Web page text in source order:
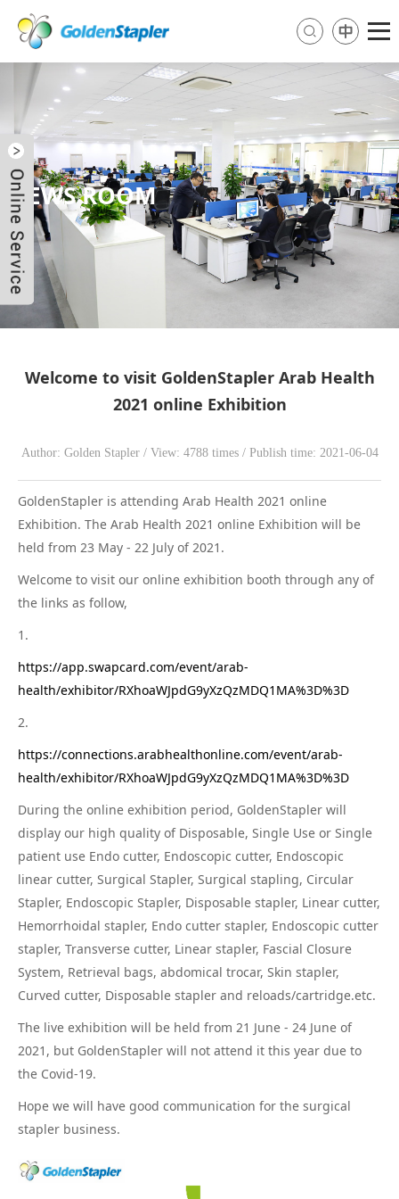
NEWS ROOM
Welcome to visit GoldenStapler Arab Health
2021 online Exhibition
Author: Golden Stapler / View: 4788 times / Publish time: 2021-06-04
GoldenStapler is attending Arab Health 2021 online
Exhibition. The Arab Health 2021 online Exhibition will be
held from 23 May - 22 July of 2021.
Welcome to visit our online exhibition booth through any of
the links as follow,
1.
https://app.swapcard.com/event/arab-
health/exhibitor/RXhoaWJpdG9yXzQzMDQ1MA%3D%3D
2.
https://connections.arabhealthonline.com/event/arab-
health/exhibitor/RXhoaWJpdG9yXzQzMDQ1MA%3D%3D
During the online exhibition period, GoldenStapler will
display our high quality of Disposable, Single Use or Single
patient use Endo cutter, Endoscopic cutter, Endoscopic
linear cutter, Surgical Stapler, Surgical stapling, Circular
Stapler, Endoscopic Stapler, Disposable stapler, Linear cutter,
Hemorrhoidal stapler, Endo cutter stapler, Endoscopic cutter
stapler, Transverse cutter, Linear stapler, Fascial Closure
System, Retrieval bags, abdomical trocar, Skin stapler,
Curved cutter, Disposable stapler and reloads/cartridge.etc.
The live exhibition will be held from 21 June - 24 June of
2021, but GoldenStapler will not attend it this year due to
the Covid-19.
Hope we will have good communication for the surgical
stapler business.
Send Email
Skype
WhatsApp